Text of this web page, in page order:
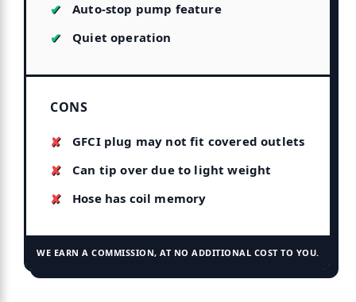
Auto-stop pump feature
Quiet operation
CONS
GFCI plug may not fit covered outlets
Can tip over due to light weight
Hose has coil memory
WE EARN A COMMISSION, AT NO ADDITIONAL COST TO YOU.